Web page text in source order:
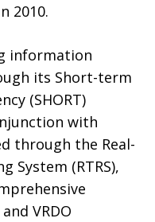
2010.
information
its Short-term
(SHORT)
with
through the Real-
System (RTRS),
VRDO